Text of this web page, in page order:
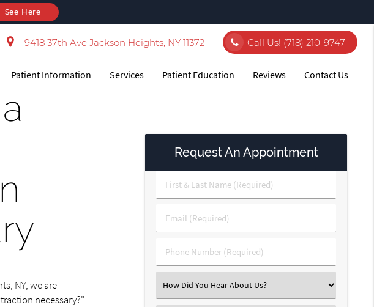
See Here
9418 37th Ave Jackson Heights, NY 11372 Call Us! (718) 210-9747
Patient Information Services Patient Education Reviews Contact Us
NY, we are
necessary?"
Request An Appointment
First
&
Name
(Required)
Email
(Required)
Phone
Number
Select
an